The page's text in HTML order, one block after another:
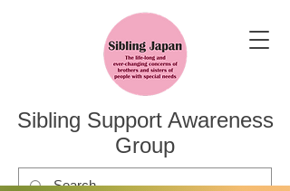
Sibling Support Awareness
Group